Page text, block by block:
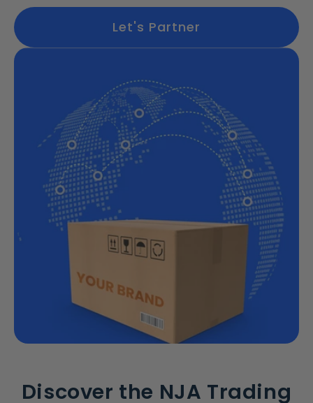
Let's Partner
Discover the NJA Trading